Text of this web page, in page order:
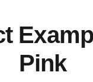
Pink